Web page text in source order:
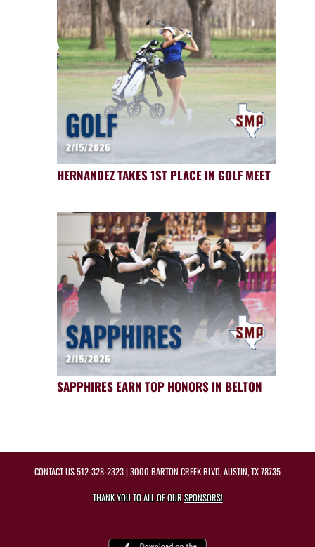
HERNANDEZ TAKES 1ST PLACE IN GOLF MEET
SAPPHIRES EARN TOP HONORS IN BELTON
CONTACT US512-328-2323| 3000 BARTON CREEK BLVD, AUSTIN, TX 78735
THANK YOU TO ALL OF OURSPONSORS!